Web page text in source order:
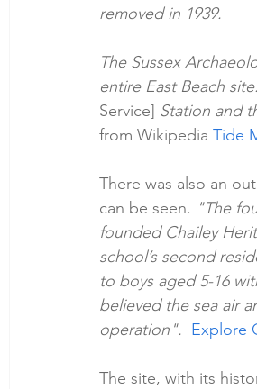
removed in 1939.
The Sussex
entire East Beach
Service] Station and
from Wikipedia Tide
There was also an
can be seen. "The
founded Chailey
school’s second
to boys aged 5-16
believed the sea air
operation". Explore
The site, with its